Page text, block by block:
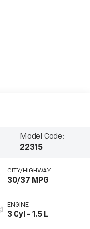
Model Code:
22315
CITY/HIGHWAY
30/37 MPG
ENGINE
3 Cyl - 1.5 L